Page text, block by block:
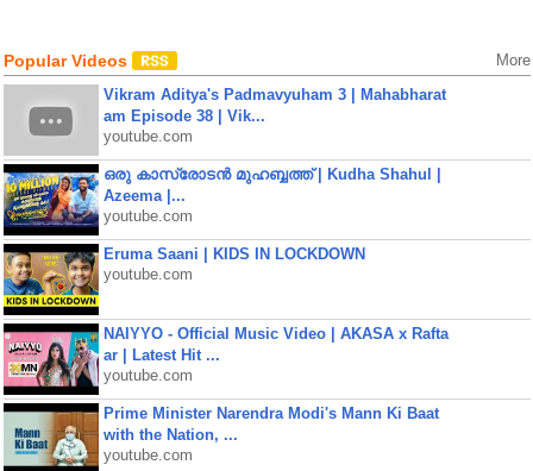
Popular Videos More
Vikram Aditya's Padmavyuham 3 | Mahabharat
am Episode 38 | Vik...
youtube.com
ഒരു കാസ്രോടൻ മുഹബ്ബത്ത്‌ | Kudha Shahul |
Azeema |...
youtube.com
Eruma Saani | KIDS IN LOCKDOWN
youtube.com
NAIYYO - Official Music Video | AKASA x Rafta
ar | Latest Hit ...
youtube.com
Prime Minister Narendra Modi's Mann Ki Baat
with the Nation, ...
youtube.com